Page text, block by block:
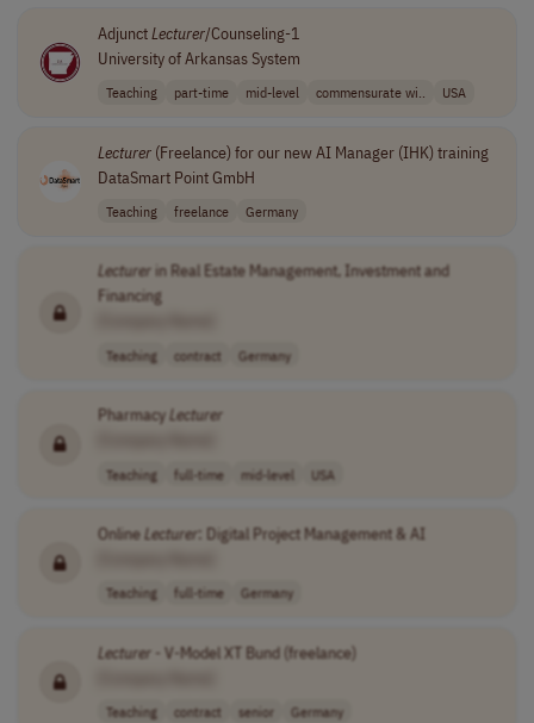
AdjunctLecturer/Counseling-1
University of Arkansas System
Teaching part-time mid-level commensurate wi.. USA
Lecturer(Freelance) for our new AI Manager (IHK) training
DataSmart Point GmbH
Teaching freelance Germany
Lecturer in Real Estate Management, Investment and
Financing
Teaching contract Germany
PharmacyLecturer
Teaching full-time mid-level USA
OnlineLecturer: Digital Project Management & AI
Teaching full-time Germany
Lecturer - V-Model XT Bund (freelance)
Teaching contract senior Germany